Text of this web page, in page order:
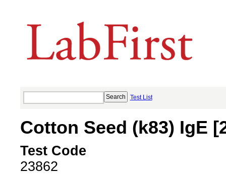
Test List
Cotton Seed (k83) IgE
Test Code
23862